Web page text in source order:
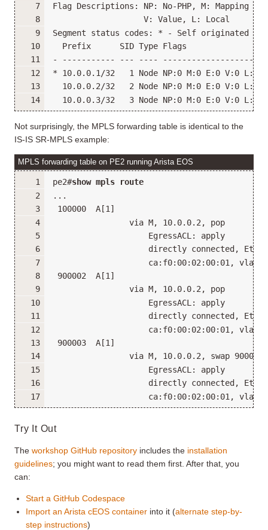
Flag Descriptions: NP: No-PHP, M: Mapping
                   V: Value, L: Local
Segment status codes: * - Self originated
Prefix      SID Type Flags
- ----------- --- ---- --------------------
* 10.0.0.1/32   1 Node NP:0 M:0 E:0 V:0 L:0
10.0.0.2/32   2 Node NP:0 M:0 E:0 V:0 L:0
10.0.0.3/32   3 Node NP:0 M:0 E:0 V:0 L:0
Not surprisingly, the MPLS forwarding table is identical to the
IS-IS SR-MPLS example:
MPLS forwarding table on PE2 running Arista EOS
pe2#show mpls route
...
100000  A[1]
                via M, 10.0.0.2, pop
                    EgressACL: apply
directly connected,
ca:f0:00:02:00:01, vlan
900002  A[1]
                via M, 10.0.0.2, pop
                    EgressACL: apply
directly connected,
ca:f0:00:02:00:01, vlan
900003  A[1]
                via M, 10.0.0.2, swap 900003
                    EgressACL: apply
directly connected,
ca:f0:00:02:00:01, vlan
Try It Out
The workshop GitHub repository includes the installation
guidelines; you might want to read them first. After that, you
can:
Start a GitHub Codespace
Import an Arista cEOS container into it (alternate step-by-
step instructions)